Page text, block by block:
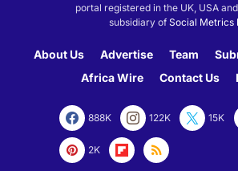
portal registered in the UK, USA
subsidiary of Social Metrics
About Us Advertise Team
Africa Wire
Contact Us
888K 122K 15K
2K